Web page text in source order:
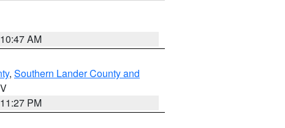
AM
, Southern Lander County and
PM